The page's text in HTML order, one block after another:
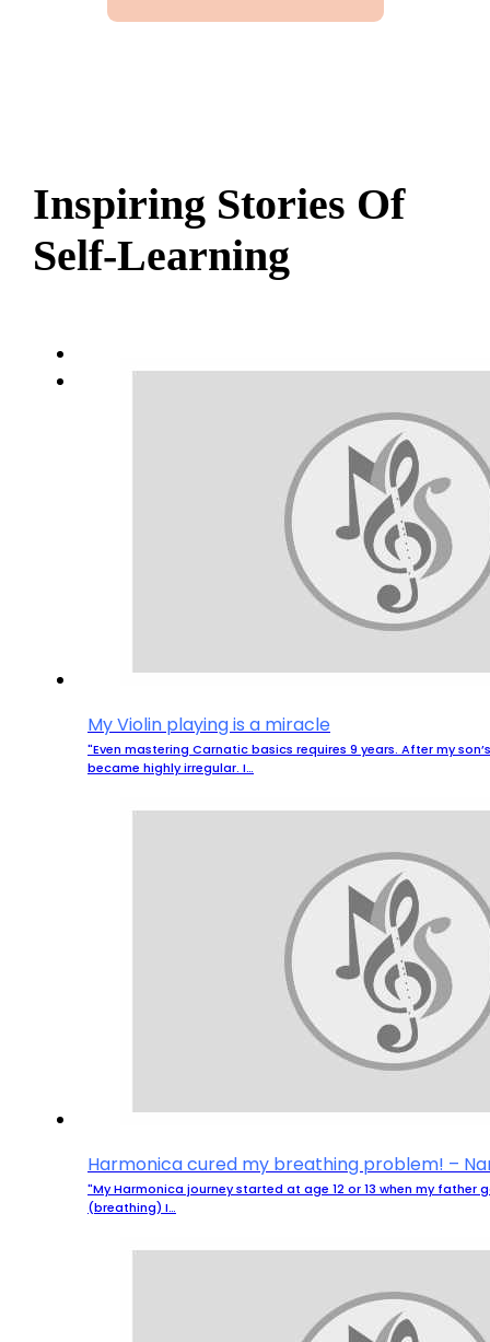
Inspiring Stories Of
Self-Learning
My Violin playing is a miracle
"Even mastering Carnatic basics requires 9 years. After my
became highly irregular. I…
Harmonica cured my breathing problem! –
"My Harmonica journey started at age 12 or 13 when my father
(breathing) I…